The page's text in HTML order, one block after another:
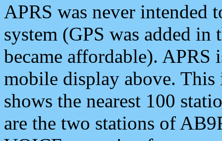
APRS was never intended
system (GPS was added
became affordable). APRS
mobile display above.
shows the nearest 100
are the two stations of